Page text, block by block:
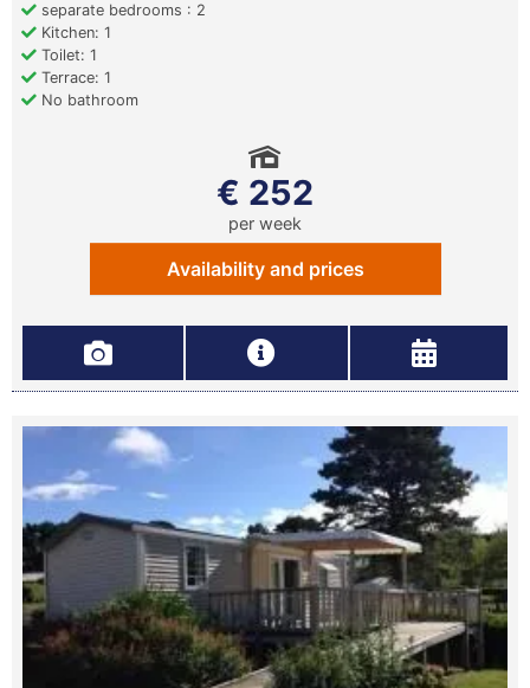
separate bedrooms : 2
Kitchen: 1
Toilet: 1
Terrace: 1
No bathroom
€ 252
per week
Availability and prices